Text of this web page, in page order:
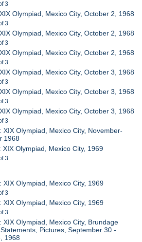
3
Olympiad, Mexico City, October 2, 1968
3
Olympiad, Mexico City, October 2, 1968
3
Olympiad, Mexico City, October 2, 1968
3
Olympiad, Mexico City, October 3, 1968
3
Olympiad, Mexico City, October 3, 1968
3
Olympiad, Mexico City, October 3, 1968
3
XIX Olympiad, Mexico City, November-
1968
XIX Olympiad, Mexico City, 1969
3
XIX Olympiad, Mexico City, 1969
3
XIX Olympiad, Mexico City, 1969
3
XIX Olympiad, Mexico City, Brundage
Pictures, September 30 -
1968